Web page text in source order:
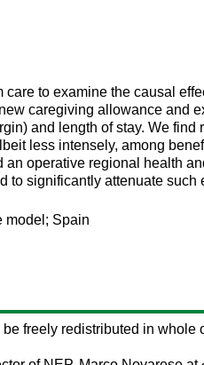
to examine the causal
caregiving allowance and
and length of stay. We find
less intensely, among
operative regional health
significantly attenuate such
model; Spain
freely redistributed in whole